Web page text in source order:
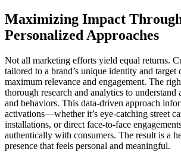
Maximizing Impact
Personalized Approaches
Not all marketing efforts yield equal returns.
tailored to a brand’s unique identity and target
maximum relevance and engagement. The
thorough research and analytics to understand
and behaviors. This data-driven approach
activations—whether it’s eye-catching street
installations, or direct face-to-face
authentically with consumers. The result is a
presence that feels personal and meaningful.